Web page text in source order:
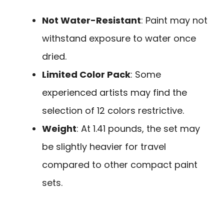
Not Water-Resistant: Paint may not
withstand exposure to water once
dried.
Limited Color Pack: Some
experienced artists may find the
selection of 12 colors restrictive.
Weight: At 1.41 pounds, the set may
be slightly heavier for travel
compared to other compact paint
sets.